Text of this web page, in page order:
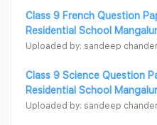
Class 9 French Question
Residential School
Uploaded by: sandeep chander
Class 9 Science Question
Residential School
Uploaded by: sandeep chander